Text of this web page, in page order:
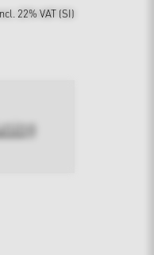
22% VAT (SI)